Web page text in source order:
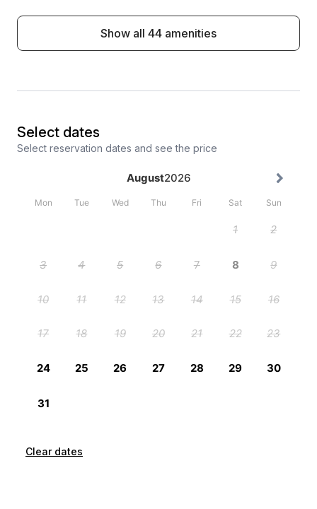
Show all 44 amenities
Select dates
Select reservation dates and see the price
Clear dates